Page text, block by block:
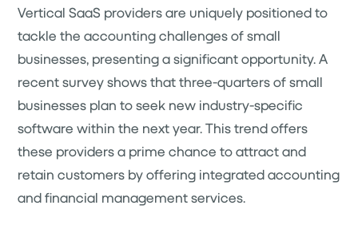
Vertical SaaS providers are uniquely positioned to
tackle the accounting challenges of small
businesses, presenting a significant opportunity. A
recent survey shows that three-quarters of small
businesses plan to seek new industry-specific
software within the next year. This trend offers
these providers a prime chance to attract and
retain customers by offering integrated accounting
and financial management services.